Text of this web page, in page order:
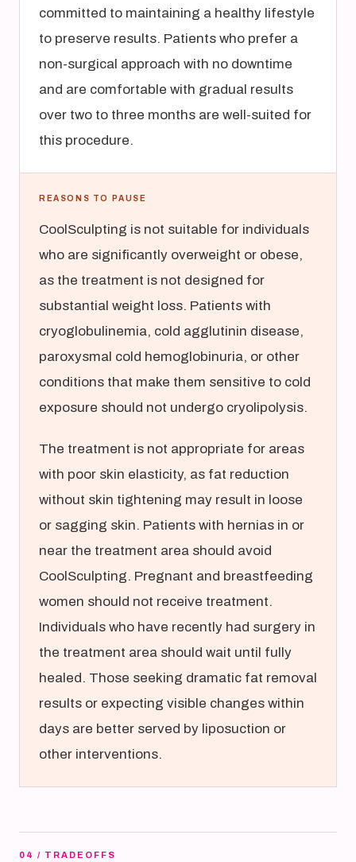
committed to maintaining a healthy lifestyle
to preserve results. Patients who prefer a
non-surgical approach with no downtime
and are comfortable with gradual results
over two to three months are well-suited for
this procedure.
REASONS TO PAUSE
CoolSculpting is not suitable for individuals
who are significantly overweight or obese,
as the treatment is not designed for
substantial weight loss. Patients with
cryoglobulinemia, cold agglutinin disease,
paroxysmal cold hemoglobinuria, or other
conditions that make them sensitive to cold
exposure should not undergo cryolipolysis.
The treatment is not appropriate for areas
with poor skin elasticity, as fat reduction
without skin tightening may result in loose
or sagging skin. Patients with hernias in or
near the treatment area should avoid
CoolSculpting. Pregnant and breastfeeding
women should not receive treatment.
Individuals who have recently had surgery in
the treatment area should wait until fully
healed. Those seeking dramatic fat removal
results or expecting visible changes within
days are better served by liposuction or
other interventions.
04 / TRADEOFFS